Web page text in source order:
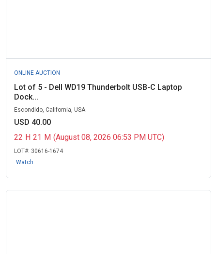
ONLINE AUCTION
Lot of 5 - Dell WD19 Thunderbolt USB-C Laptop
Dock...
Escondido, California, USA
USD 40.00
22 H 21 M (August 08, 2026 06:53 PM UTC)
LOT#: 30616-1674
Watch